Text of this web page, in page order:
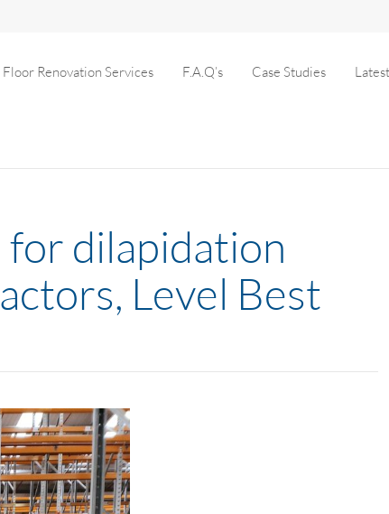
Floor Renovation Services F.A.Q’s Case Studies
dilapidation
Level Best